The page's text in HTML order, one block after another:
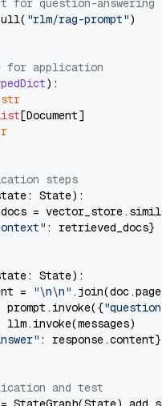
for question-answering
"rlm/rag-prompt")
for application
):
str
[Document]
steps
State):
=
: retrieved_docs}
State):
=
"\n\n"
prompt.invoke({
llm.invoke(messages)
: response.content}
and test